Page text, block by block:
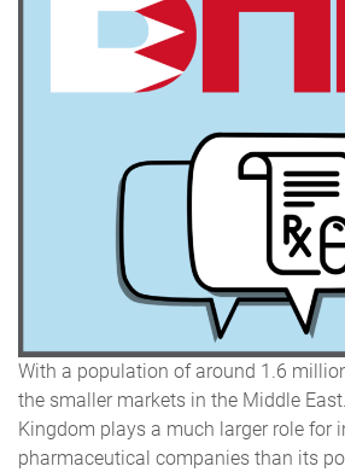
With a population of around 1.6
the smaller markets in the Middle
Kingdom plays a much larger role for
pharmaceutical companies than its